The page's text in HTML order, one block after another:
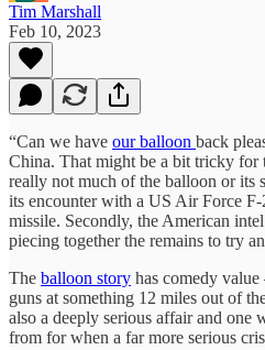
Tim Marshall
Feb 10, 2023
“Can we have our balloon back
China. That might be a bit tricky for
really not much of the balloon or its
its encounter with a US Air Force
missile. Secondly, the American
piecing together the remains to try
The balloon story has comedy
guns at something 12 miles out of
also a deeply serious affair and one
from for when a far more serious